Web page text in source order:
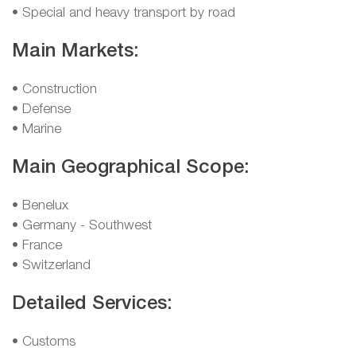
• Special and heavy transport by road
Main Markets:
• Construction
• Defense
• Marine
Main Geographical Scope:
• Benelux
• Germany - Southwest
• France
• Switzerland
Detailed Services:
• Customs